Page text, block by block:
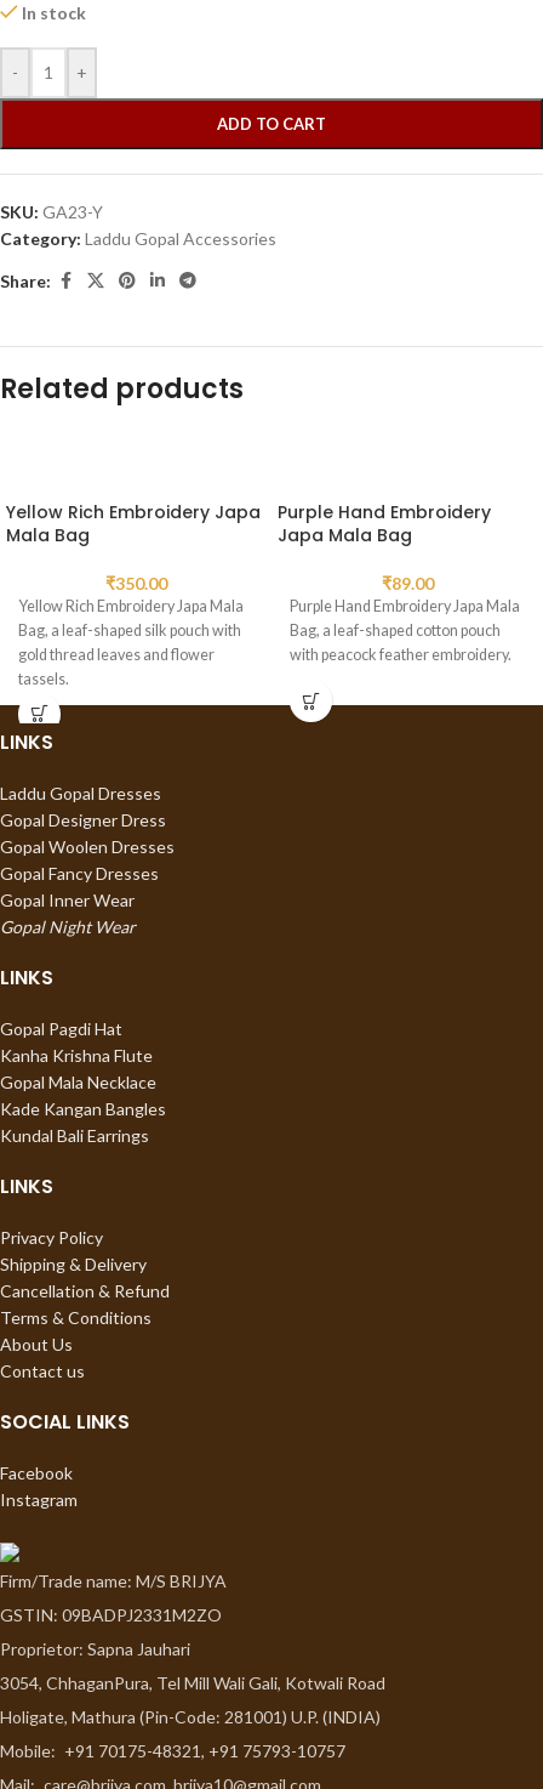
In stock
- +
ADD TO CART
SKU: GA23-Y
Category: Laddu Gopal Accessories
Share:
Related products
Yellow Rich Embroidery Japa
Mala Bag
₹350.00
Yellow Rich Embroidery Japa Mala
Bag, a leaf-shaped silk pouch with
gold thread leaves and flower
tassels.
Purple Hand Embroidery
Japa Mala Bag
₹89.00
Purple Hand Embroidery Japa Mala
Bag, a leaf-shaped cotton pouch
with peacock feather embroidery.
LINKS
Laddu Gopal Dresses
Gopal Designer Dress
Gopal Woolen Dresses
Gopal Fancy Dresses
Gopal Inner Wear
Gopal Night Wear
LINKS
Gopal Pagdi Hat
Kanha Krishna Flute
Gopal Mala Necklace
Kade Kangan Bangles
Kundal Bali Earrings
LINKS
Privacy Policy
Shipping & Delivery
Cancellation & Refund
Terms & Conditions
About Us
Contact us
SOCIAL LINKS
Facebook
Instagram
Firm/Trade name: M/S BRIJYA
GSTIN: 09BADPJ2331M2ZO
Proprietor: Sapna Jauhari
3054, ChhaganPura, Tel Mill Wali Gali, Kotwali Road
Holigate, Mathura (Pin-Code: 281001) U.P. (INDIA)
Mobile: +91 70175-48321, +91 75793-10757
Mail: care@brijya.com, brijya10@gmail.com